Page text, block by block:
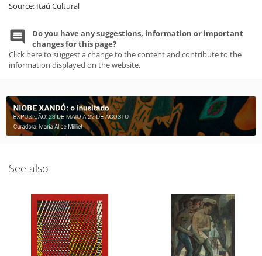
Source: Itaú Cultural
Do you have any suggestions, information or important
changes for this page?
Click here to suggest a change to the content and contribute to the
information displayed on the website.
See also